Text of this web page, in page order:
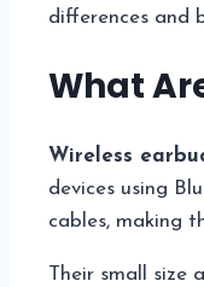
differences and
What
Wireless
devices using
cables, making
Their small size